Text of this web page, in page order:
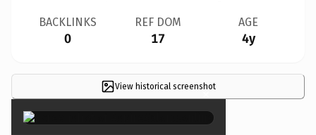
BACKLINKS
0
REF DOM
17
AGE
4y
View historical screenshot
×